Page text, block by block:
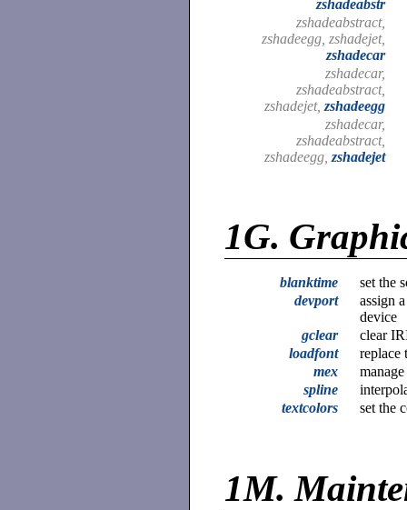
zshadeabstr
zshadeabstract,
zshadeegg, zshadejet,
zshadecar
zshadecar,
zshadeabstract,
zshadejet, zshadeegg
zshadecar,
zshadeabstract,
zshadeegg, zshadejet
1G.
blanktime
set the
devport
assign
device
gclear
clear
loadfont
replace
mex
spline
textcolors
set the
1M.